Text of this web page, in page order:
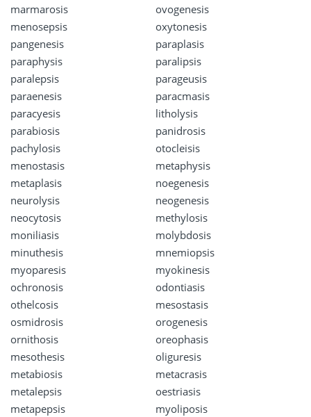
marmarosis
ovogenesis
menosepsis
oxytonesis
pangenesis
paraplasis
paraphysis
paralipsis
paralepsis
parageusis
paraenesis
paracmasis
paracyesis
litholysis
parabiosis
panidrosis
pachylosis
otocleisis
menostasis
metaphysis
metaplasis
noegenesis
neurolysis
neogenesis
neocytosis
methylosis
moniliasis
molybdosis
minuthesis
mnemiopsis
myoparesis
myokinesis
ochronosis
odontiasis
othelcosis
mesostasis
osmidrosis
orogenesis
ornithosis
oreophasis
mesothesis
oliguresis
metabiosis
metacrasis
metalepsis
oestriasis
metapepsis
myoliposis